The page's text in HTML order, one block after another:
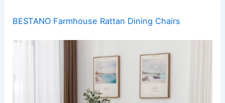
BESTANO Farmhouse Rattan Dining Chairs